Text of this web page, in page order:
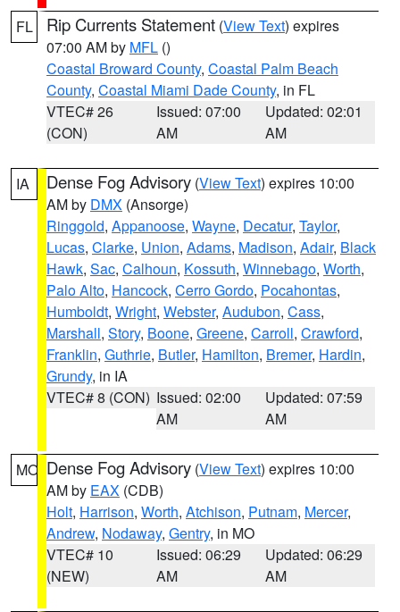
FL Rip Currents Statement (View Text) expires
07:00 AM by MFL ()
Coastal Broward County, Coastal Palm Beach
County, Coastal Miami Dade County, in FL
VTEC# 26
(CON)
Issued: 07:00
AM
Updated: 02:01
AM
IA Dense Fog Advisory (View Text) expires 10:00
AM by DMX (Ansorge)
Ringgold, Appanoose, Wayne, Decatur, Taylor,
Lucas, Clarke, Union, Adams, Madison, Adair, Black
Hawk, Sac, Calhoun, Kossuth, Winnebago, Worth,
Palo Alto, Hancock, Cerro Gordo, Pocahontas,
Humboldt, Wright, Webster, Audubon, Cass,
Marshall, Story, Boone, Greene, Carroll, Crawford,
Franklin, Guthrie, Butler, Hamilton, Bremer, Hardin,
Grundy, in IA
VTEC# 8 (CON) Issued: 02:00
AM
Updated: 07:59
AM
MO Dense Fog Advisory (View Text) expires 10:00
AM by EAX (CDB)
Holt, Harrison, Worth, Atchison, Putnam, Mercer,
Andrew, Nodaway, Gentry, in MO
VTEC# 10
(NEW)
Issued: 06:29
AM
Updated: 06:29
AM